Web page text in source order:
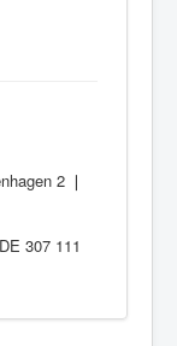
2 ❘
307 111